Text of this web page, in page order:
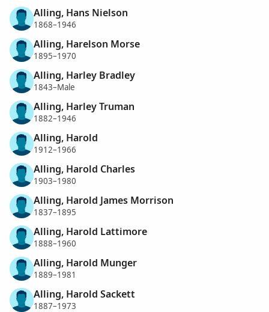
Alling, Hans Nielson
1868–1946
Alling, Harelson Morse
1895–1970
Alling, Harley Bradley
1843–Male
Alling, Harley Truman
1882–1946
Alling, Harold
1912–1966
Alling, Harold Charles
1903–1980
Alling, Harold James Morrison
1837–1895
Alling, Harold Lattimore
1888–1960
Alling, Harold Munger
1889–1981
Alling, Harold Sackett
1887–1973